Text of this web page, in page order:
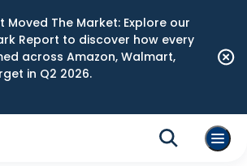
Moved The Market: Explore our
Report to discover how every
across Amazon, Walmart,
in Q2 2026.